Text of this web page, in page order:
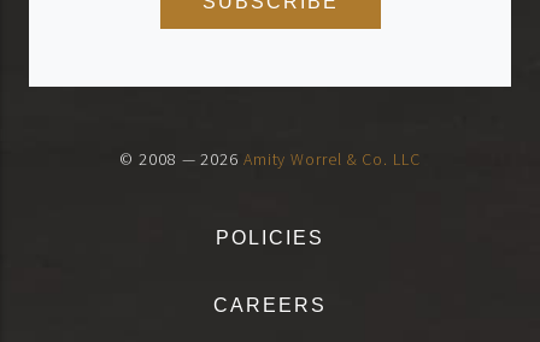
© 2008 — 2026 Amity Worrel & Co. LLC
POLICIES
CAREERS